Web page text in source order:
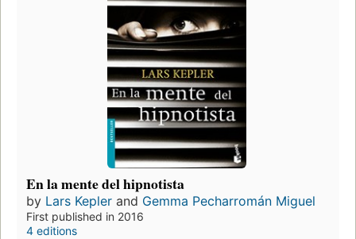
En la mente del hipnotista
by Lars Kepler and Gemma Pecharromán Miguel
First published in 2016
4 editions